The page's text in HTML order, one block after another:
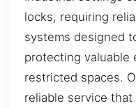
locks, requiring
systems designed
protecting valuable
restricted spaces.
reliable service